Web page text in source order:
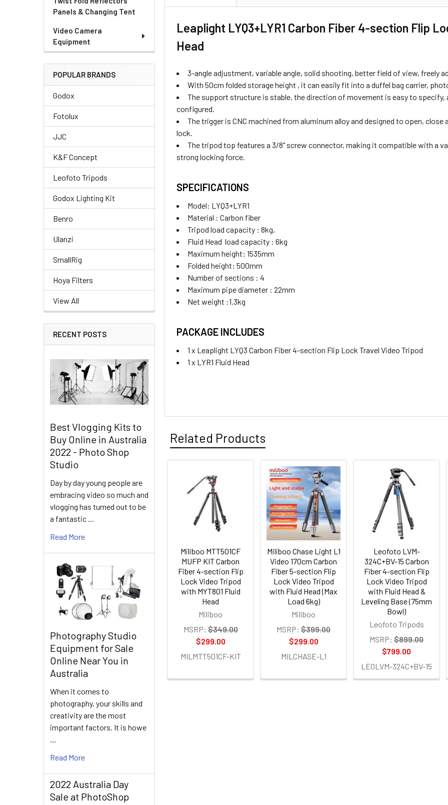
Panels & Changing Tent
Video Camera
Equipment
POPULAR BRANDS
Godox
Fotolux
JJC
K&F Concept
Leofoto Tripods
Godox Lighting Kit
Benro
Ulanzi
SmallRig
Hoya Filters
View All
RECENT POSTS
Best Vlogging Kits to
Buy Online in Australia
2022 - Photo Shop
Studio
Day by day young people are
embracing video so much and
vlogging has turned out to be
a fantastic …
Read More
Photography Studio
Equipment for Sale
Online Near You in
Australia
When it comes to
photography, your skills and
creativity are the most
important factors. It is howe
Read More
2022 Australia Day
Sale at PhotoShop
Leaplight LYQ3+LYR1 Carbon Fiber 4-section Flip
Head
3-angle adjustment, variable angle, solid shooting, better field of view, freely
With 50cm folded storage height , it can easily fit into a duffel bag carrier,
The support structure is stable, the direction of movement is easy to specify,
configured.
The trigger is CNC machined from aluminum alloy and designed to open,
lock.
The tripod top features a 3/8" screw connector, making it compatible with a
strong locking force.
SPECIFICATIONS
Model: LYQ3+LYR1
Material : Carbon fiber
Tripod load capacity : 8kg,
Fluid Head load capacity : 6kg
Maximum height: 1535mm
Folded height: 500mm
Number of sections : 4
Maximum pipe diameter : 22mm
Net weight :1.3kg
PACKAGE INCLUDES
1 x Leaplight LYQ3 Carbon Fiber 4-section Flip Lock Travel Video Tripod
1 x LYR1 Fluid Head
Related Products
Related
Products
Miliboo MTT501CF
MUFP KIT Carbon
Fiber 4-section Flip
Lock Video Tripod
with MYT801 Fluid
Head
Miliboo
MSRP: $349.00
$299.00
MILMTT501CF-KIT
Miliboo Chase Light L1
Video 170cm Carbon
Fiber 5-section Flip
Lock Video Tripod
with Fluid Head (Max
Load 6kg)
Miliboo
MSRP: $399.00
$299.00
MILCHASE-L1
Leofoto LVM-
324C+BV-15 Carbon
Fiber 4-section Flip
Lock Video Tripod
with Fluid Head &
Leveling Base (75mm
Bowl)
Leofoto Tripods
MSRP: $899.00
$799.00
LEOLVM-324C+BV-15